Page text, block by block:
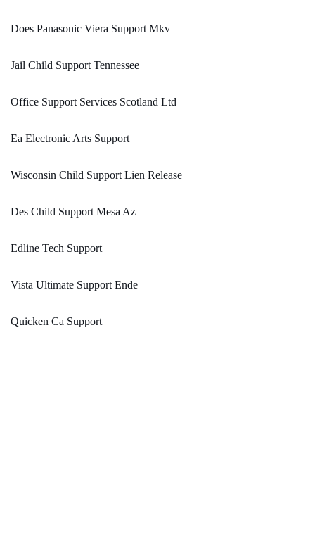
Does Panasonic Viera Support Mkv
Jail Child Support Tennessee
Office Support Services Scotland Ltd
Ea Electronic Arts Support
Wisconsin Child Support Lien Release
Des Child Support Mesa Az
Edline Tech Support
Vista Ultimate Support Ende
Quicken Ca Support